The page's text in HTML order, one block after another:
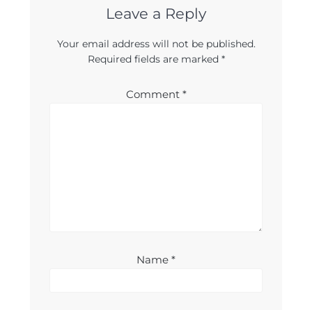
Leave a Reply
Your email address will not be published.
Required fields are marked *
Comment *
Name *